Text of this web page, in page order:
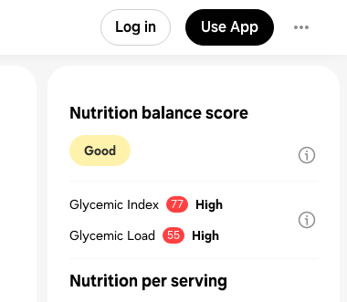
Log in Use App
Nutrition balance score
Good
Glycemic Index 77
High
Glycemic Load
55 High
Nutrition per serving